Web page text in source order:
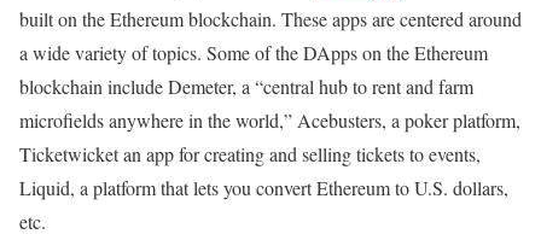
built on the Ethereum blockchain. These apps are centered around
a wide variety of topics. Some of the DApps on the Ethereum
blockchain include Demeter, a “central hub to rent and farm
microfields anywhere in the world,” Acebusters, a poker platform,
Ticketwicket an app for creating and selling tickets to events,
Liquid, a platform that lets you convert Ethereum to U.S. dollars,
etc.